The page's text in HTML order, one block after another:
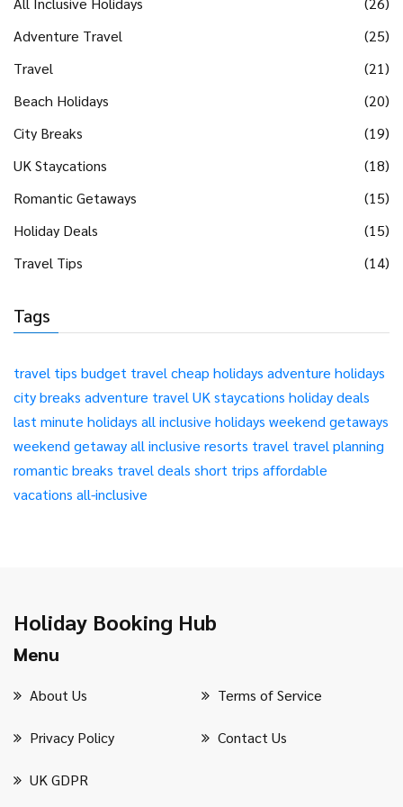
Adventure Travel
(25)
Travel
(21)
Beach Holidays
(20)
City Breaks
(19)
UK Staycations
(18)
Romantic Getaways
(15)
Holiday Deals
(15)
Travel Tips
(14)
Tags
travel tips budget travelcheap holidays adventure holidays
city breaks adventure travelUK staycations holiday deals
last minute holidays all inclusive holidays weekend getaways
weekend getawayall inclusive resorts travel travel planning
romantic breaks travel deals short trips affordable
vacations all-inclusive
Holiday Booking Hub
Menu
About Us Terms of Service
Privacy Policy Contact Us
UK GDPR